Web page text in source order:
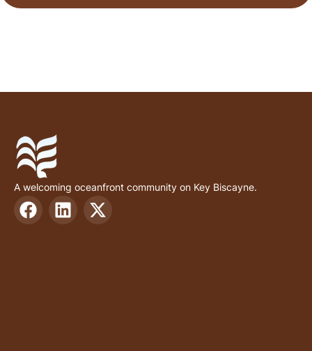
A welcoming oceanfront community on Key Biscayne.